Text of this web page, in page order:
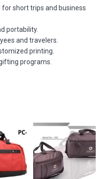
short trips and business
portability.
and travelers.
printing.
programs.